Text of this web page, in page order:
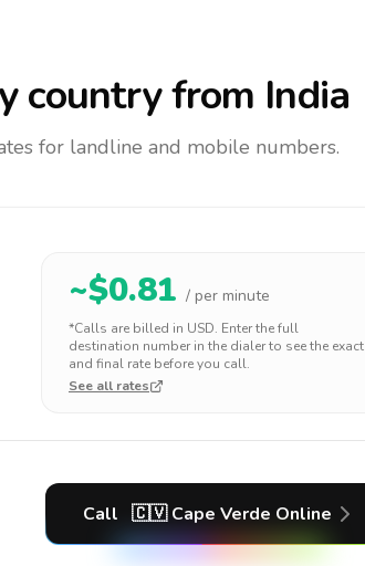
countryfrom India
for landline and mobile numbers.
~$0.81 / per minute
*Calls are billed in USD. Enter the full
destination number in the dialer to see the exact
and final rate before you call.
See all rates
Call 🇨🇻 Cape Verde Online